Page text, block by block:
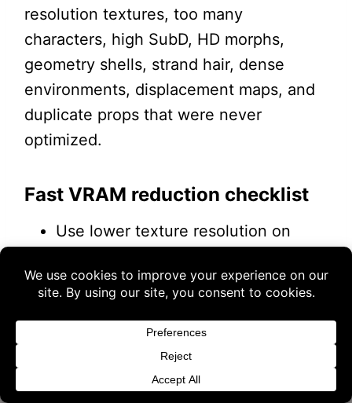
Buy 3 products and choose a 4th from our
Gift Products. Applicable fees or taxes
may be added at checkout.
resolution textures, too many
characters, high SubD, HD morphs,
geometry shells, strand hair, dense
environments, displacement maps, and
duplicate props that were never
optimized.
Fast VRAM reduction checklist
Use lower texture resolution on
Reduce SubD on characters who are
not close to the camera.
Disable HD morphs on background
Hide or delete objects outside the